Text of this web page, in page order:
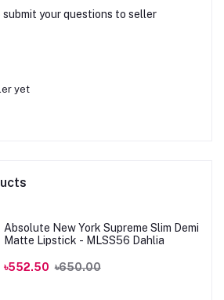
submit your questions to seller
yet
Absolute New York Supreme Slim Demi
Matte Lipstick - MLSS56 Dahlia
৳552.50 ৳650.00